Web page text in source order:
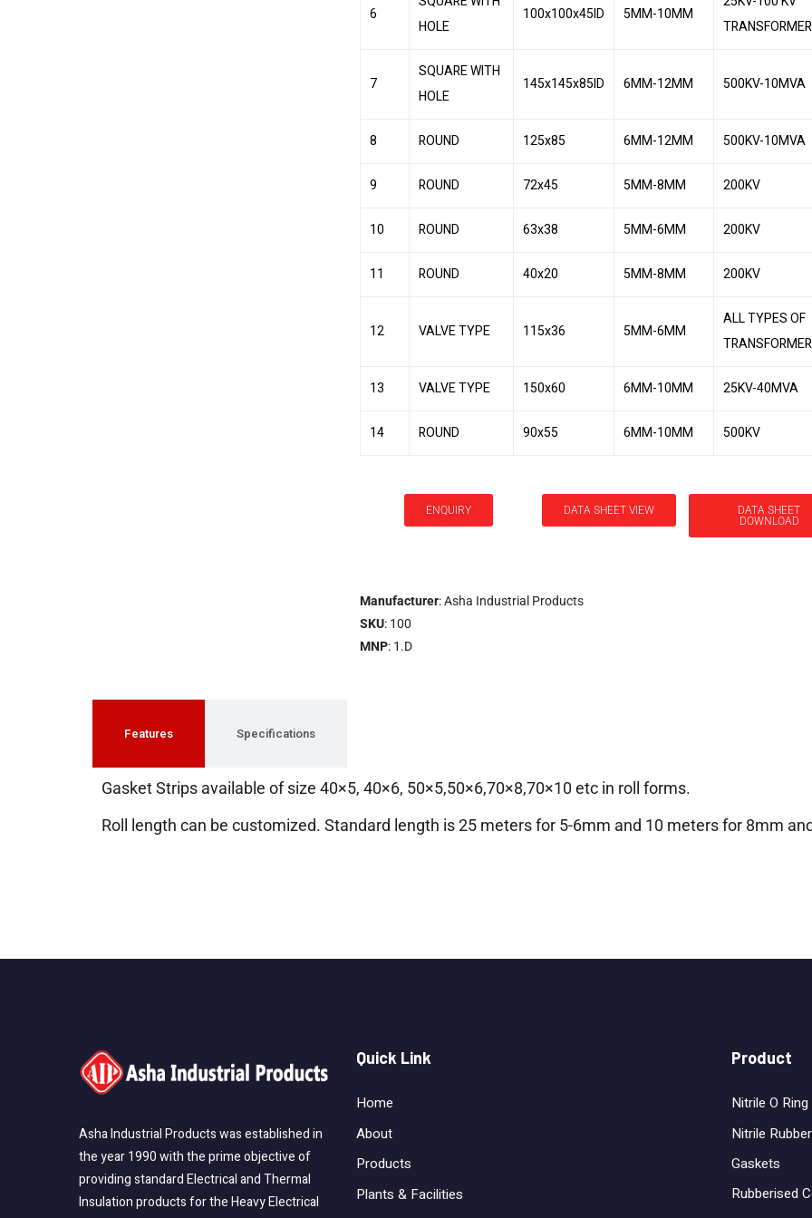
6
HOLE
100x100x45ID 5MM-10MM
TRANSFORMER
7
SQUARE WITH
HOLE
145x145x85ID 6MM-12MM 500KV-10MVA
8 ROUND 125x85 6MM-12MM 500KV-10MVA
9 ROUND 72x45 5MM-8MM 200KV
10 ROUND 63x38 5MM-6MM 200KV
11 ROUND 40x20 5MM-8MM 200KV
12 VALVE TYPE 115x36 5MM-6MM
ALL TYPES OF
13 VALVE TYPE 150x60 6MM-10MM 25KV-40MVA
14 ROUND 90x55 6MM-10MM 500KV
ENQUIRY DATA SHEET VIEW
DATA SHEET
DOWNLOAD
Manufacturer: Asha Industrial Products
SKU: 100
MNP: 1.D
Features Specifications
Gasket Strips available of size 40×5, 40×6, 50×5,50×6,70×8,70×10 etc in roll forms.
Roll length can be customized. Standard length is 25 meters for 5-6mm and 10 meters for 8mm
Asha Industrial Products was established in
the year 1990 with the prime objective of
providing standard Electrical and Thermal
Insulation products for the Heavy Electrical
Quick Link
Home
About
Products
Plants & Facilities
Product
Nitrile O Ring
Nitrile Rubber
Gaskets
Rubberised